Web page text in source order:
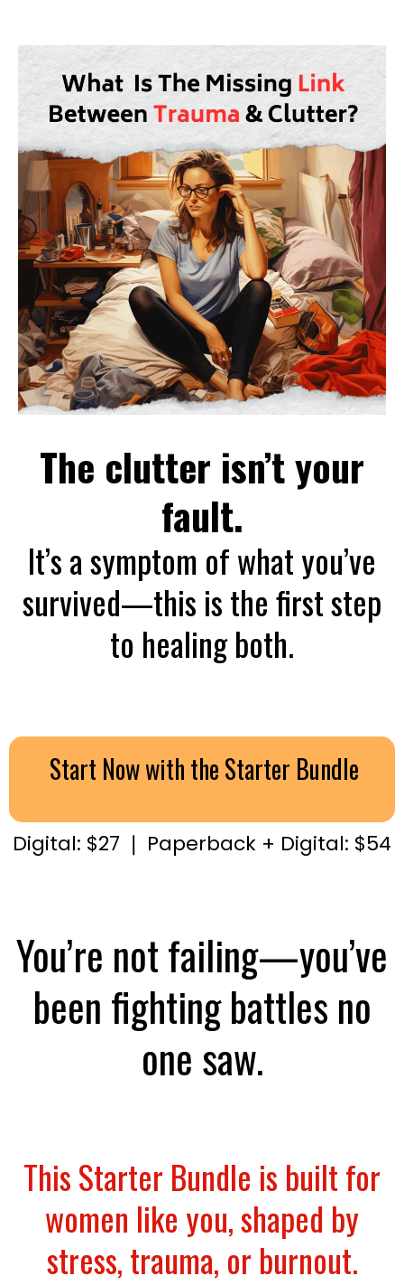
The clutter isn’t your
fault.
It’s a symptom of what you’ve
survived—this is the first step
to healing both.
Start Now with the Starter Bundle
Digital: $27 ❘ Paperback + Digital: $54
You’re not failing—you’ve
been fighting battles no
one saw.
This Starter Bundle is built for
women like you, shaped by
stress, trauma, or burnout.